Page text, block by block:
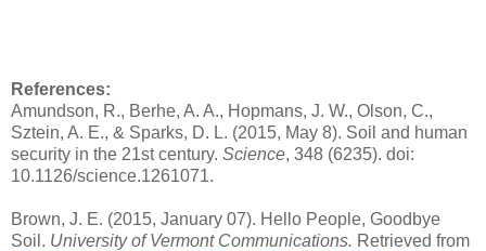
References:
Amundson, R., Berhe, A. A., Hopmans, J. W., Olson, C.,
Sztein, A. E., & Sparks, D. L. (2015, May 8). Soil and human
security in the 21st century. Science, 348 (6235). doi:
10.1126/science.1261071.
Brown, J. E. (2015, January 07). Hello People, Goodbye
Soil. University of Vermont Communications. Retrieved from